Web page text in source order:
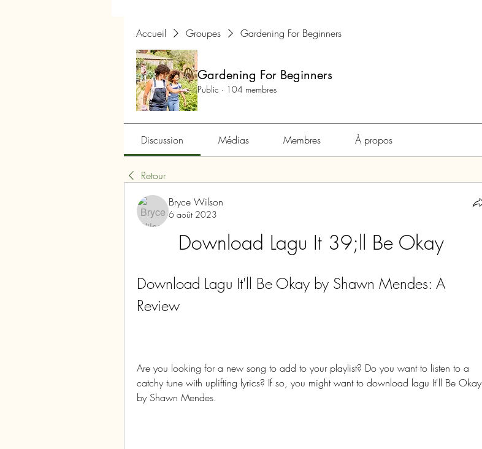
Accueil Groupes Gardening For Beginners
Gardening For Beginners
Public · 104 membres
Discussion Médias Membres À propos
Retour
Bryce Wilson
6 août 2023
Download Lagu It 39;ll Be Okay
Download Lagu It'll Be Okay by Shawn Mendes: A
Review
Are you looking for a new song to add to your playlist? Do you want to listen to a
catchy tune with uplifting lyrics? If so, you might want to download lagu It'll Be Okay
by Shawn Mendes.